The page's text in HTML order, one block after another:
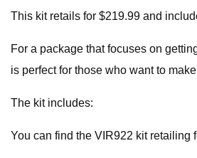
This kit retails for $219.99 and
For a package that focuses on
is perfect for those who want to
The kit includes:
You can find the VIR922 kit retailing